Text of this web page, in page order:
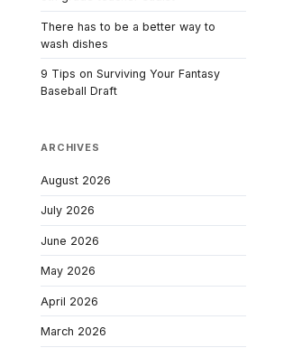
There has to be a better way to
wash dishes
9 Tips on Surviving Your Fantasy
Baseball Draft
ARCHIVES
August 2026
July 2026
June 2026
May 2026
April 2026
March 2026